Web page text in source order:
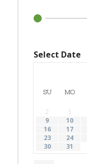
Select Date
SU MO
2
3
9
10
16
17
23
24
30
31